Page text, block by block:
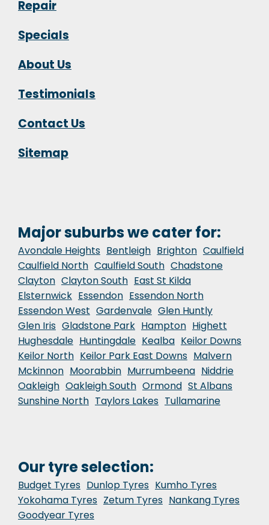
Repair
Specials
About Us
Testimonials
Contact Us
Sitemap
Major suburbs we cater for:
Avondale Heights Bentleigh Brighton Caulfield
Caulfield North Caulfield South Chadstone
Clayton Clayton South East St Kilda
Elsternwick Essendon Essendon North
Essendon West Gardenvale Glen Huntly
Glen Iris Gladstone Park Hampton Highett
Hughesdale Huntingdale Kealba Keilor Downs
Keilor North Keilor Park East Downs Malvern
Mckinnon Moorabbin Murrumbeena Niddrie
Oakleigh Oakleigh South Ormond St Albans
Sunshine North Taylors Lakes Tullamarine
Our tyre selection:
Budget Tyres Dunlop Tyres Kumho Tyres
Yokohama Tyres Zetum Tyres Nankang Tyres
Goodyear Tyres